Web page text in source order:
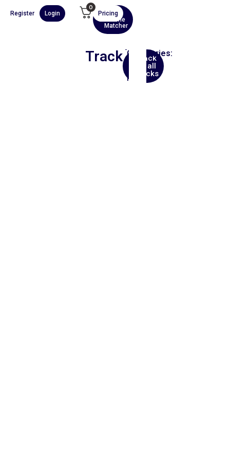
AI
Scene
Matcher
Pricing
0
Register
Login
Track
Back
to all
tracks
Categories:
Film